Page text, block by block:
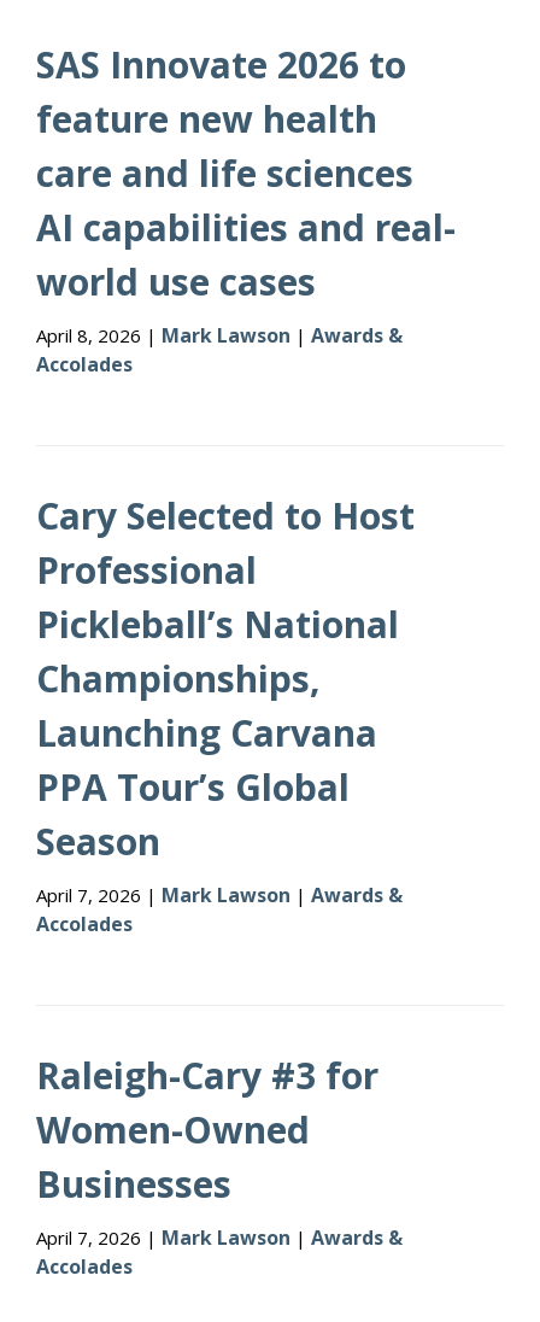
SAS Innovate 2026 to
feature new health
care and life sciences
AI capabilities and real-
world use cases
April 8, 2026 | Mark Lawson | Awards &
Accolades
Cary Selected to Host
Professional
Pickleball’s National
Championships,
Launching Carvana
PPA Tour’s Global
Season
April 7, 2026 | Mark Lawson | Awards &
Accolades
Raleigh-Cary #3 for
Women-Owned
Businesses
April 7, 2026 | Mark Lawson | Awards &
Accolades